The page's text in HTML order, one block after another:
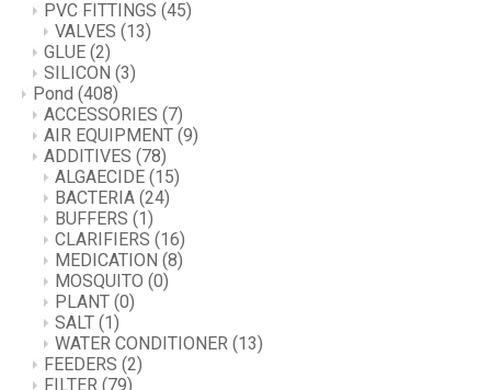
PVC FITTINGS (45)
VALVES (13)
GLUE (2)
SILICON (3)
Pond (408)
ACCESSORIES (7)
AIR EQUIPMENT (9)
ADDITIVES (78)
ALGAECIDE (15)
BACTERIA (24)
BUFFERS (1)
CLARIFIERS (16)
MEDICATION (8)
MOSQUITO (0)
PLANT (0)
SALT (1)
WATER CONDITIONER (13)
FEEDERS (2)
FILTER (79)